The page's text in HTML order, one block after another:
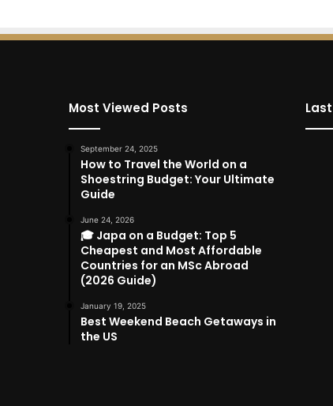
Most Viewed Posts
September 24, 2025
How to Travel the World on a
Shoestring Budget: Your Ultimate
Guide
June 24, 2026
🎓 Japa on a Budget: Top 5
Cheapest and Most Affordable
Countries for an MSc Abroad
(2026 Guide)
January 19, 2025
Best Weekend Beach Getaways in
the US